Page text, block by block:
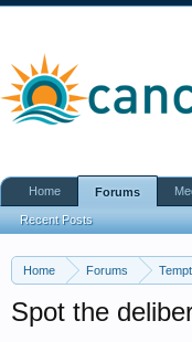
Home Forums
Spot the
Home Forums
Recent Posts